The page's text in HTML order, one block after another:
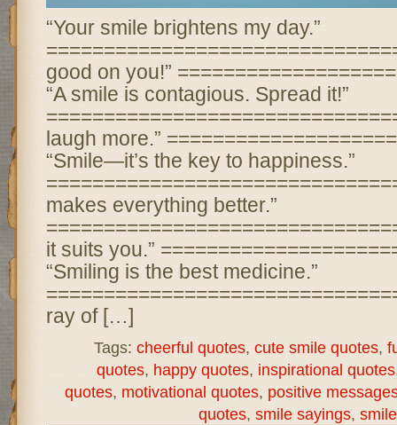
“Your smile brightens my day.”
good on you!”
“A smile is contagious. Spread it!”
laugh more.”
“Smile—it’s the key to happiness.”
makes everything better.”
it suits you.”
“Smiling is the best medicine.”
ray of […]
Tags: cheerful quotes, cute smile quotes,
quotes, happy quotes, inspirational quotes
quotes, motivational quotes, positive
quotes, smile sayings,